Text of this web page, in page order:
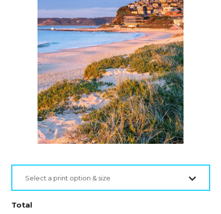
Select a print option & size
Total